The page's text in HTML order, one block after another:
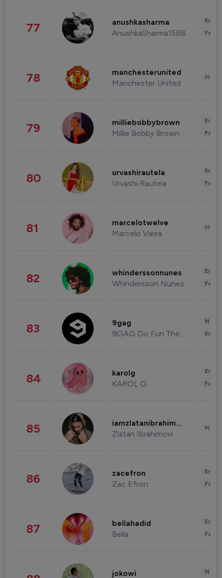
77 anushkasharma
AnushkaSharma1588
78 manchesterunited
Manchester United
79 milliebobbybrown
Millie Bobby Brown
80 urvashirautela
Urvashi Rautela
81 marcelotwelve
Marcelo Vieira
82 whinderssonnunes
Whindersson Nunes
83 9gag
9GAG Go Fun The World
84 karolg
KAROL G
85 iamzlatanibrahimovic
Zlatan Ibrahimovi
86 zacefron
Zac Efron
87 bellahadid
Bella
jokowi